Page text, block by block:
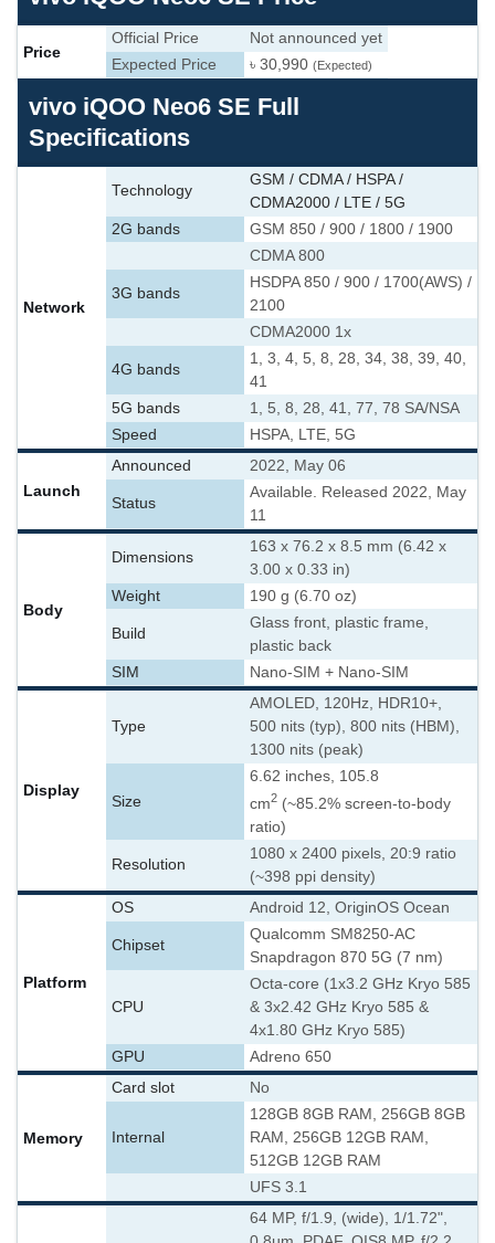
Price
Official Price
Not announced yet
Expected Price
৳ 30,990 (Expected)
vivo iQOO Neo6 SE Full
Specifications
Network
Technology
GSM / CDMA / HSPA /
CDMA2000 / LTE / 5G
2G bands
GSM 850 / 900 / 1800 / 1900
CDMA 800
3G bands
HSDPA 850 / 900 / 1700(AWS) /
2100
CDMA2000 1x
4G bands
1, 3, 4, 5, 8, 28, 34, 38, 39, 40,
41
5G bands
1, 5, 8, 28, 41, 77, 78 SA/NSA
Speed
HSPA, LTE, 5G
Launch
Announced 2022, May 06
Status
Available. Released 2022, May
11
Body
Dimensions
163 x 76.2 x 8.5 mm (6.42 x
3.00 x 0.33 in)
Weight
190 g (6.70 oz)
Build
Glass front, plastic frame,
plastic back
SIM
Nano-SIM + Nano-SIM
Display
Type
AMOLED, 120Hz, HDR10+,
500 nits (typ), 800 nits (HBM),
1300 nits (peak)
Size
6.62 inches, 105.8
cm2 (~85.2% screen-to-body
ratio)
Resolution
1080 x 2400 pixels, 20:9 ratio
(~398 ppi density)
Platform
OS Android 12, OriginOS Ocean
Chipset
Qualcomm SM8250-AC
Snapdragon 870 5G (7 nm)
CPU
Octa-core (1x3.2 GHz Kryo 585
& 3x2.42 GHz Kryo 585 &
4x1.80 GHz Kryo 585)
GPU
Adreno 650
Memory
Card slot No
Internal
128GB 8GB RAM, 256GB 8GB
RAM, 256GB 12GB RAM,
512GB 12GB RAM
UFS 3.1
64 MP, f/1.9, (wide), 1/1.72",